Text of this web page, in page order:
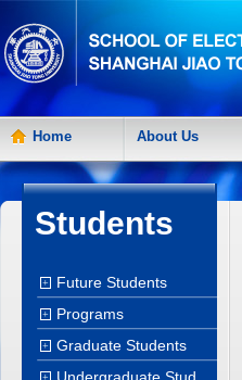
Home About Us
Students
+ Future Students
+ Programs
+ Graduate Students
+